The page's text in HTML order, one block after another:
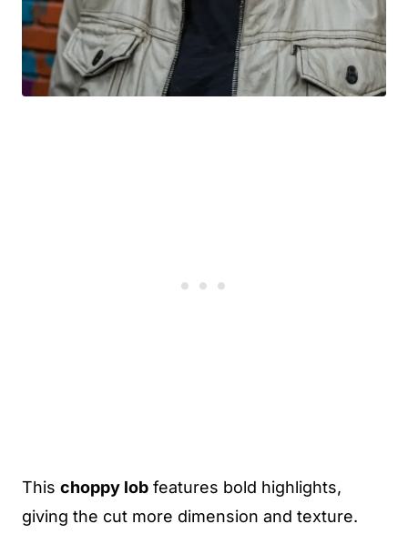
This choppy lob features bold highlights,
giving the cut more dimension and texture.